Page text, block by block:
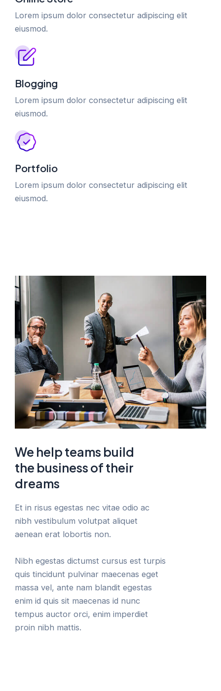
Lorem ipsum dolor consectetur adipiscing elit
eiusmod.
Blogging
Lorem ipsum dolor consectetur adipiscing elit
eiusmod.
Portfolio
Lorem ipsum dolor consectetur adipiscing elit
eiusmod.
We help teams build
the business of their
dreams
Et in risus egestas nec vitae odio ac
nibh vestibulum volutpat aliquet
aenean erat lobortis non.
Nibh egestas dictumst cursus est turpis
quis tincidunt pulvinar maecenas eget
massa vel, ante nam blandit egestas
enim id quis sit maecenas id nunc
tempus auctor orci, enim imperdiet
proin nibh mattis.